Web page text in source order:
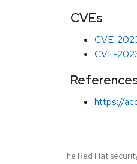
CVEs
CVE-
CVE-
https://
The Red Hat